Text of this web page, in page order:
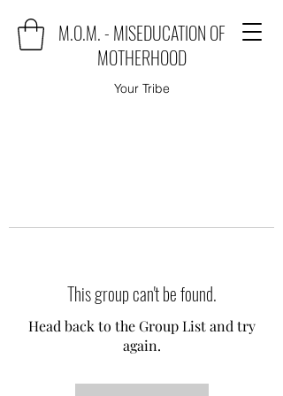
M.O.M. - MISEDUCATION OF
MOTHERHOOD
Your Tribe
This group can't be found.
Head back to the Group List and try
again.